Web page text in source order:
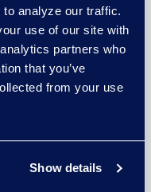
analyze our traffic.
use of our site with
partners who
that you’ve
from your use
Show details
the same
white